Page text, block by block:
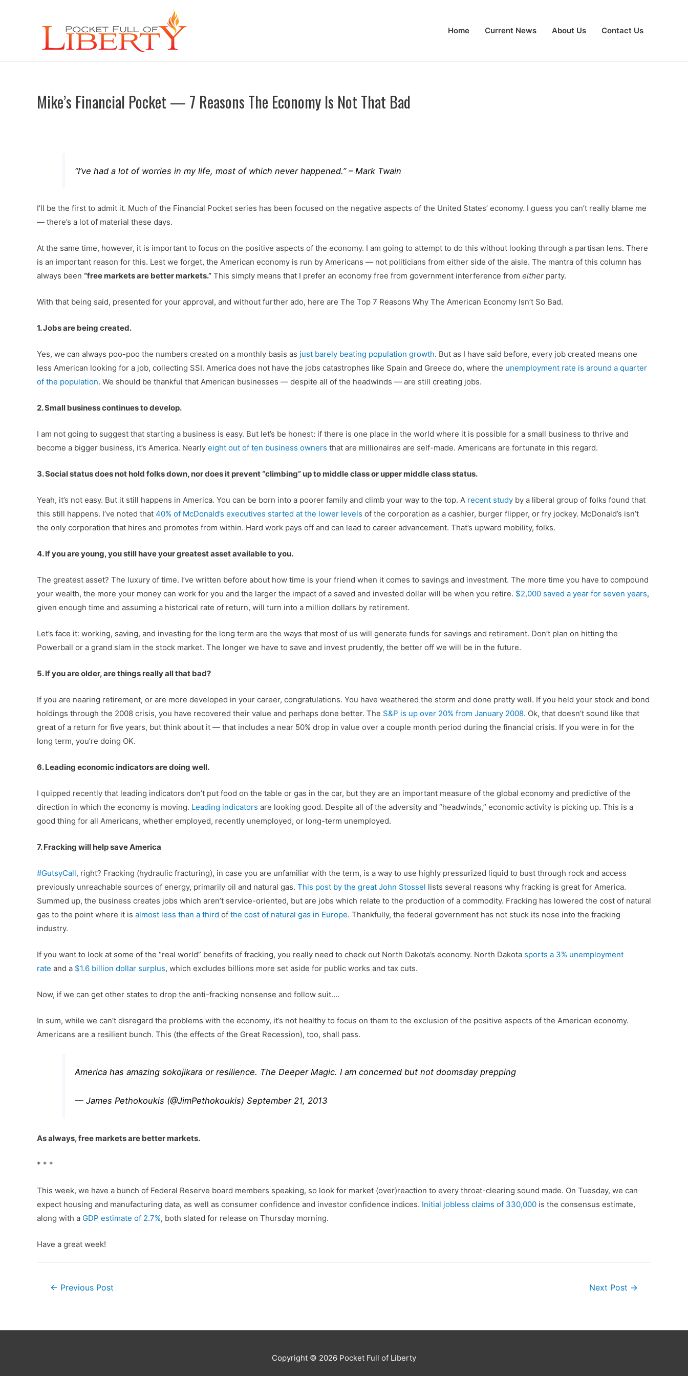
Home Current News About Us Contact Us
Mike’s Financial Pocket — 7 Reasons The Economy Is Not That Bad
“I’ve had a lot of worries in my life, most of which never happened.” – Mark Twain
I’ll be the first to admit it. Much of the Financial Pocket series has been focused on the negative aspects of the United States’ economy. I guess you can’t really blame me
— there’s a lot of material these days.
At the same time, however, it is important to focus on the positive aspects of the economy. I am going to attempt to do this without looking through a partisan lens. There
is an important reason for this. Lest we forget, the American economy is run by Americans — not politicians from either side of the aisle. The mantra of this column has
always been “free markets are better markets.” This simply means that I prefer an economy free from government interference from either party.
With that being said, presented for your approval, and without further ado, here are The Top 7 Reasons Why The American Economy Isn’t So Bad.
1. Jobs are being created.
Yes, we can always poo-poo the numbers created on a monthly basis as just barely beating population growth. But as I have said before, every job created means one
less American looking for a job, collecting SSI. America does not have the jobs catastrophes like Spain and Greece do, where the unemployment rate is around a quarter
of the population. We should be thankful that American businesses — despite all of the headwinds — are still creating jobs.
2. Small business continues to develop.
I am not going to suggest that starting a business is easy. But let’s be honest: if there is one place in the world where it is possible for a small business to thrive and
become a bigger business, it’s America. Nearly eight out of ten business owners that are millionaires are self-made. Americans are fortunate in this regard.
3. Social status does not hold folks down, nor does it prevent “climbing” up to middle class or upper middle class status.
Yeah, it’s not easy. But it still happens in America. You can be born into a poorer family and climb your way to the top. A recent study by a liberal group of folks found that
this still happens. I’ve noted that 40% of McDonald’s executives started at the lower levels of the corporation as a cashier, burger flipper, or fry jockey. McDonald’s isn’t
the only corporation that hires and promotes from within. Hard work pays off and can lead to career advancement. That’s upward mobility, folks.
4. If you are young, you still have your greatest asset available to you.
The greatest asset? The luxury of time. I’ve written before about how time is your friend when it comes to savings and investment. The more time you have to compound
your wealth, the more your money can work for you and the larger the impact of a saved and invested dollar will be when you retire. $2,000 saved a year for seven years,
given enough time and assuming a historical rate of return, will turn into a million dollars by retirement.
Let’s face it: working, saving, and investing for the long term are the ways that most of us will generate funds for savings and retirement. Don’t plan on hitting the
Powerball or a grand slam in the stock market. The longer we have to save and invest prudently, the better off we will be in the future.
5. If you are older, are things really all that bad?
If you are nearing retirement, or are more developed in your career, congratulations. You have weathered the storm and done pretty well. If you held your stock and bond
holdings through the 2008 crisis, you have recovered their value and perhaps done better. The S&P is up over 20% from January 2008. Ok, that doesn’t sound like that
great of a return for five years, but think about it — that includes a near 50% drop in value over a couple month period during the financial crisis. If you were in for the
long term, you’re doing OK.
6. Leading economic indicators are doing well.
I quipped recently that leading indicators don’t put food on the table or gas in the car, but they are an important measure of the global economy and predictive of the
direction in which the economy is moving. Leading indicators are looking good. Despite all of the adversity and “headwinds,” economic activity is picking up. This is a
good thing for all Americans, whether employed, recently unemployed, or long-term unemployed.
7. Fracking will help save America
#GutsyCall, right? Fracking (hydraulic fracturing), in case you are unfamiliar with the term, is a way to use highly pressurized liquid to bust through rock and access
previously unreachable sources of energy, primarily oil and natural gas. This post by the great John Stossel lists several reasons why fracking is great for America.
Summed up, the business creates jobs which aren’t service-oriented, but are jobs which relate to the production of a commodity. Fracking has lowered the cost of natural
gas to the point where it is almost less than a third of the cost of natural gas in Europe. Thankfully, the federal government has not stuck its nose into the fracking
industry.
If you want to look at some of the “real world” benefits of fracking, you really need to check out North Dakota’s economy. North Dakota sports a 3% unemployment
rate and a $1.6 billion dollar surplus, which excludes billions more set aside for public works and tax cuts.
Now, if we can get other states to drop the anti-fracking nonsense and follow suit….
In sum, while we can’t disregard the problems with the economy, it’s not healthy to focus on them to the exclusion of the positive aspects of the American economy.
Americans are a resilient bunch. This (the effects of the Great Recession), too, shall pass.
America has amazing sokojikara or resilience. The Deeper Magic. I am concerned but not doomsday prepping
— James Pethokoukis (@JimPethokoukis)September 21, 2013
As always, free markets are better markets.
* * *
This week, we have a bunch of Federal Reserve board members speaking, so look for market (over)reaction to every throat-clearing sound made. On Tuesday, we can
expect housing and manufacturing data, as well as consumer confidence and investor confidence indices. Initial jobless claims of 330,000 is the consensus estimate,
along with a GDP estimate of 2.7%, both slated for release on Thursday morning.
Have a great week!
Post
← Previous Post Next Post →
Copyright © 2026 Pocket Full of Liberty